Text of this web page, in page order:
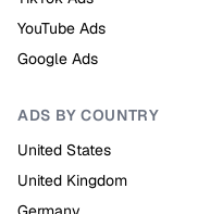
YouTube Ads
Google Ads
ADS BY COUNTRY
United States
United Kingdom